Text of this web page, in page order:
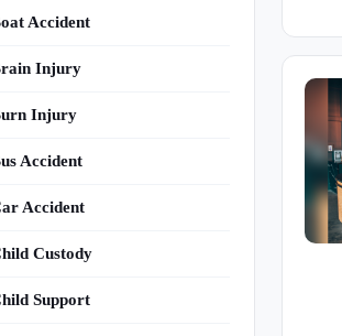
Accident
Injury
Injury
Accident
Accident
Custody
Support